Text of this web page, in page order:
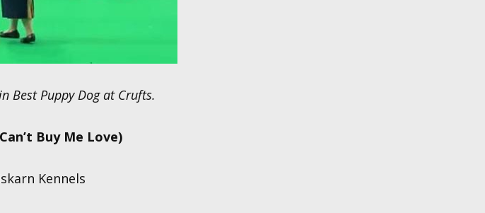
Best Puppy Dog at Crufts.
Buy Me Love)
Kennels